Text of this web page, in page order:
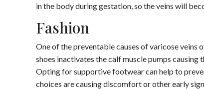
in the body during gestation, so the veins will
Fashion
One of the preventable causes of varicose veins
shoes inactivates the calf muscle pumps
Opting for supportive footwear can help to
choices are causing discomfort or other early